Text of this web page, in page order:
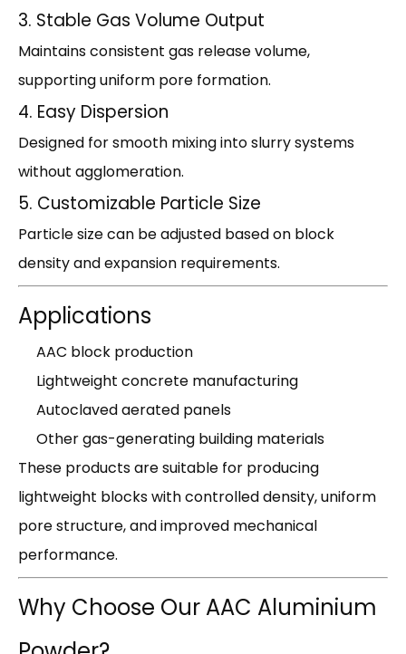
3. Stable Gas Volume Output
Maintains consistent gas release volume,
supporting uniform pore formation.
4. Easy Dispersion
Designed for smooth mixing into slurry systems
without agglomeration.
5. Customizable Particle Size
Particle size can be adjusted based on block
density and expansion requirements.
Applications
AAC block production
Lightweight concrete manufacturing
Autoclaved aerated panels
Other gas-generating building materials
These products are suitable for producing
lightweight blocks with controlled density, uniform
pore structure, and improved mechanical
performance.
Why Choose Our AAC Aluminium